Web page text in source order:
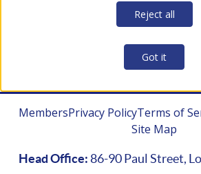
CONTRACTOR MANAGEMENT
Reject all
Got it
MembersPrivacy PolicyTerms of
Site Map
Head Office:86-90 Paul Street,